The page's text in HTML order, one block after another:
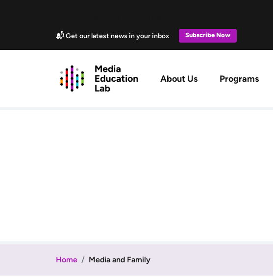
📬 Get our latest news in your inbox Subscribe Now
About Us Programs
Home Media and Family